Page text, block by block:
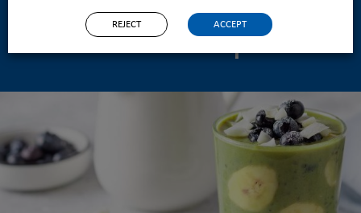
Related Recipes
REJECT ACCEPT